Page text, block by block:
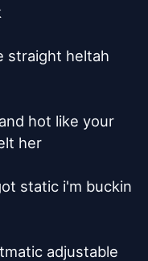
straight heltah
hot like your
her
static i'm buckin
adjustable